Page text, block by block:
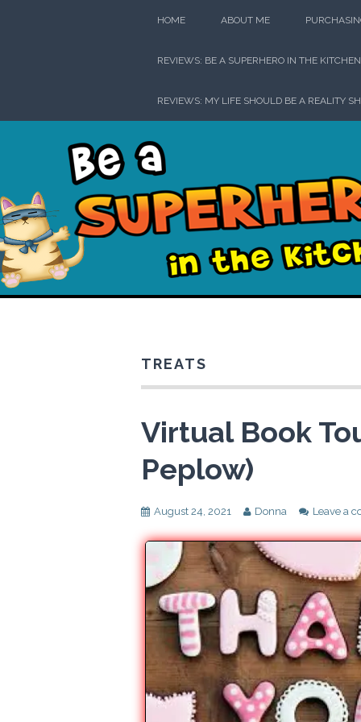
HOME ABOUT ME
REVIEWS: BE A SUPERHERO IN THE KITCHEN
REVIEWS: MY LIFE SHOULD BE A REALITY
Be a
TREATS
Virtual Book
Peplow)
August 24, 2021 Donna Leave a